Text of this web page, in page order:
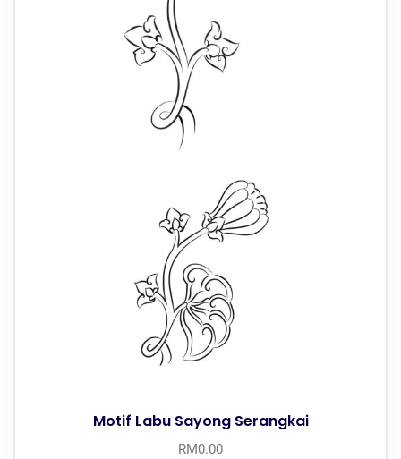
Motif Labu Sayong Serangkai
RM0.00